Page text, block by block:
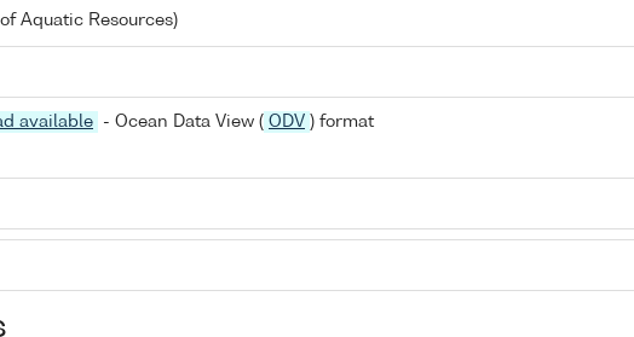
Aquatic Resources)
available - Ocean Data View ( ODV ) format